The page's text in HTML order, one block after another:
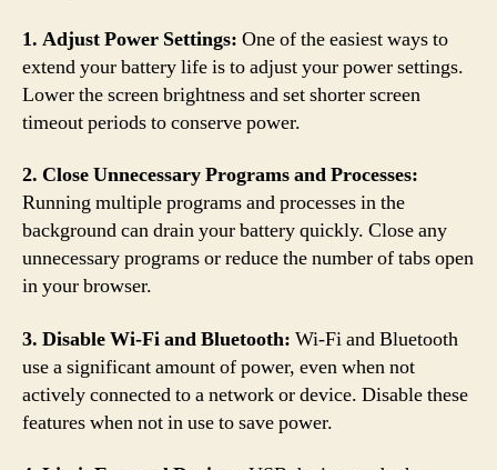
1. Adjust Power Settings: One of the easiest ways to
extend your battery life is to adjust your power settings.
Lower the screen brightness and set shorter screen
timeout periods to conserve power.
2. Close Unnecessary Programs and Processes:
Running multiple programs and processes in the
background can drain your battery quickly. Close any
unnecessary programs or reduce the number of tabs open
in your browser.
3. Disable Wi-Fi and Bluetooth: Wi-Fi and Bluetooth
use a significant amount of power, even when not
actively connected to a network or device. Disable these
features when not in use to save power.